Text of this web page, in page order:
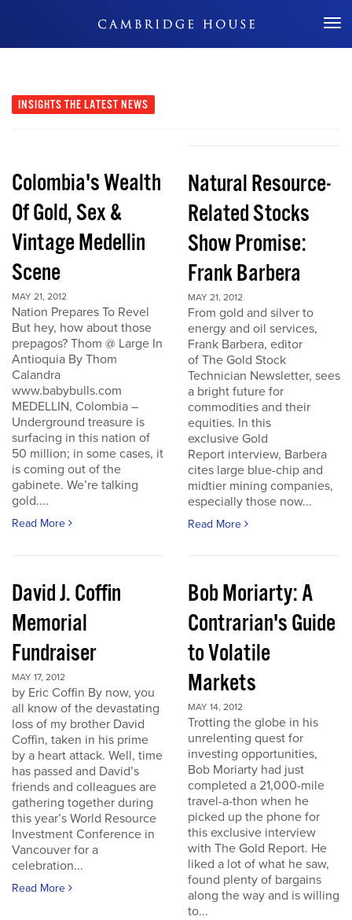
Don't Miss Out
INSIGHTS THE LATEST NEWS
Colombia's Wealth
Of Gold, Sex &
Vintage Medellin
Scene
MAY 21, 2012
Nation Prepares To Revel
But hey, how about those
prepagos? Thom @ Large In
Antioquia By Thom
Calandra
www.babybulls.com
MEDELLIN, Colombia –
Underground treasure is
surfacing in this nation of
50 million; in some cases, it
is coming out of the
gabinete. We’re talking
gold....
Read More
Natural Resource-
Related Stocks
Show Promise:
Frank Barbera
MAY 21, 2012
From gold and silver to
energy and oil services,
Frank Barbera, editor
of The Gold Stock
Technician Newsletter, sees
a bright future for
commodities and their
equities. In this
exclusive Gold
Report interview, Barbera
cites large blue-chip and
midtier mining companies,
especially those now...
Read More
David J. Coffin
Memorial
Fundraiser
MAY 17, 2012
by Eric Coffin By now, you
all know of the devastating
loss of my brother David
Coffin, taken in his prime
by a heart attack. Well, time
has passed and David’s
friends and colleagues are
gathering together during
this year’s World Resource
Investment Conference in
Vancouver for a
celebration...
Read More
Bob Moriarty: A
Contrarian's Guide
to Volatile
Markets
MAY 14, 2012
Trotting the globe in his
unrelenting quest for
investing opportunities,
Bob Moriarty had just
completed a 21,000-mile
travel-a-thon when he
picked up the phone for
this exclusive interview
with The Gold Report. He
liked a lot of what he saw,
found plenty of bargains
along the way and is willing
to...